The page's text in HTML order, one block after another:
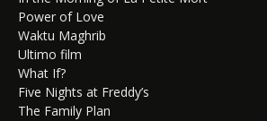
Power of Love
Waktu Maghrib
Ultimo film
What If?
Five Nights at Freddy’s
The Family Plan